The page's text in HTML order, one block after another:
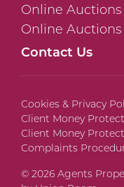
Online
Online
Contact Us
Cookies & Privacy
Client Money
Client Money
Complaints
© 2026 Agents